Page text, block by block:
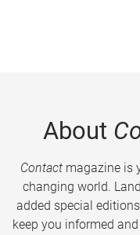
About
Contactmagazine is
changing world.
added special
keep you informed